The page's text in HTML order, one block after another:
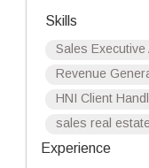
Skills
Sales Executive
Revenue
HNI Client
sales real
Experience